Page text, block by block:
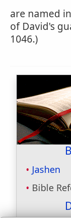
are named
of David's
1046.)
Jashen
Bible